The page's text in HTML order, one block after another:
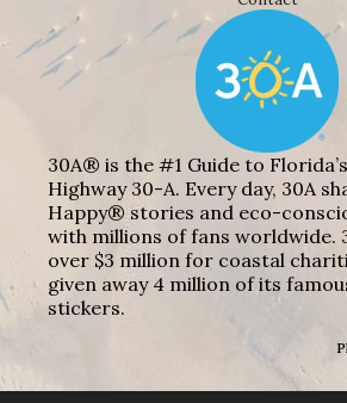
30A® is the #1 Guide to
Highway 30-A. Every day, 30A
Happy® stories and eco-
with millions of fans worldwide.
over $3 million for coastal
given away 4 million of its
stickers.